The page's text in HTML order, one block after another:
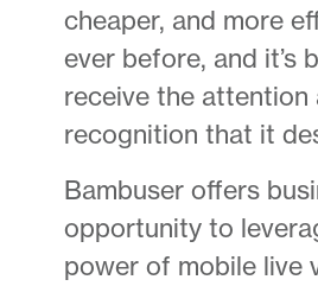
cheaper, and more
ever before, and it’s
receive the attention
recognition that it
Bambuser offers
opportunity to
power of mobile live